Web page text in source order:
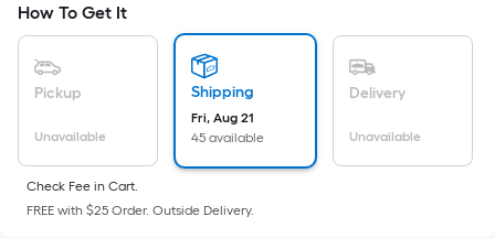
pricing
is
the
area
of
a
How To Get It
Pickup
Unavailable
Shipping
Fri, Aug 21
45 available
Delivery
Unavailable
Check Fee in Cart.
FREE with $25 Order. Outside Delivery.